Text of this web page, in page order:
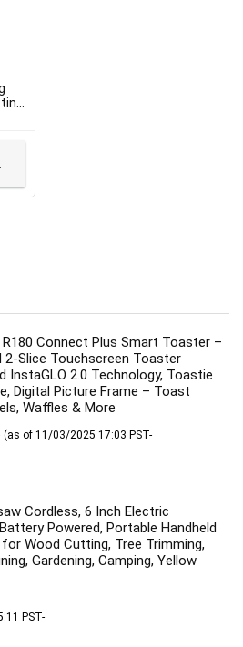
Connect Plus Smart Toaster –
2-Slice Touchscreen Toaster
InstaGLO 2.0 Technology, Toastie
Digital Picture Frame – Toast
Waffles & More
(as of 11/03/2025 17:03 PST-
Cordless, 6 Inch Electric
Powered, Portable Handheld
for Wood Cutting, Tree Trimming,
Gardening, Camping, Yellow
PST-